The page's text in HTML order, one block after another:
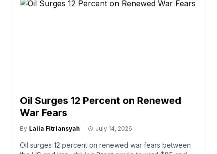
Oil Surges 12 Percent on Renewed
War Fears
By Laila Fitriansyah July 14, 2026
Oil surges 12 percent on renewed war fears between